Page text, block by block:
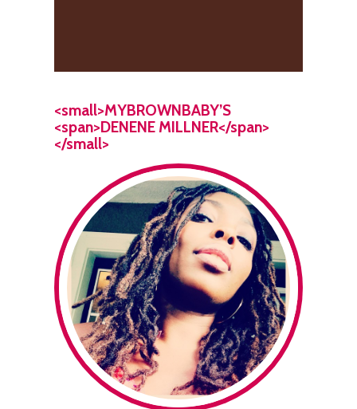
<small>MYBROWNBABY’S
<span>DENENE MILLNER</span>
</small>